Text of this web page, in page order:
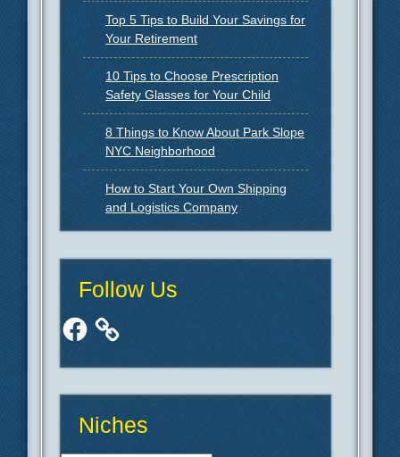
Top 5 Tips to Build Your Savings for
Your Retirement
10 Tips to Choose Prescription
Safety Glasses for Your Child
8 Things to Know About Park Slope
NYC Neighborhood
How to Start Your Own Shipping
and Logistics Company
Follow Us
Facebook
Niches